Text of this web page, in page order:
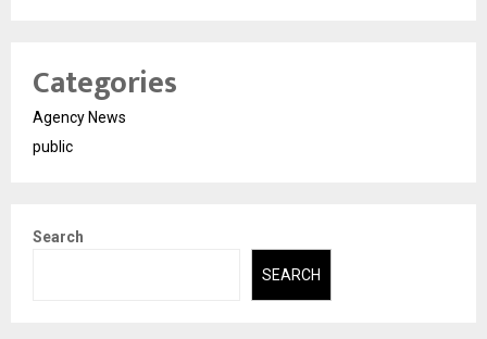
Categories
Agency News
public
Search
SEARCH